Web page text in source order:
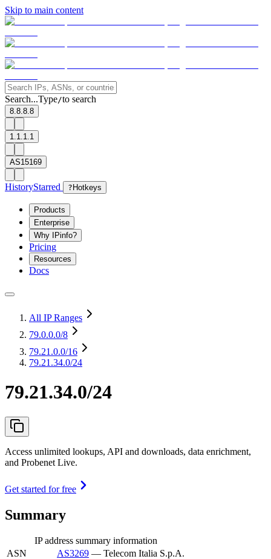
Skip to main content
Search...Type/to search
8.8.8.8
1.1.1.1
AS15169
HistoryStarred ? Hotkeys
Products
Enterprise
Why IPinfo?
Pricing
Resources
Docs
All IP Ranges
79.0.0.0/8
79.21.0.0/16
79.21.34.0/24
79.21.34.0/24
Access unlimited lookups, API and downloads, data enrichment,
and Probenet Live.
Get started for free
Summary
IP address summary information
ASN
AS3269 — Telecom Italia S.p.A.